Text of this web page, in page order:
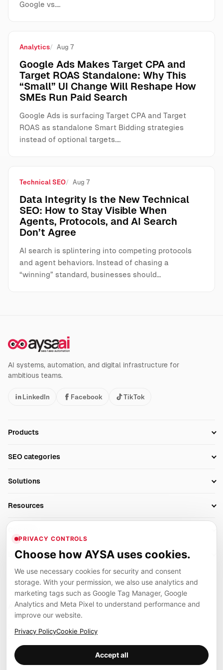
Google vs.…
Analytics Aug 7
Google Ads Makes Target CPA and
Target ROAS Standalone: Why This
“Small” UI Change Will Reshape How
SMEs Run Paid Search
Google Ads is surfacing Target CPA and Target
ROAS as standalone Smart Bidding strategies
instead of optional targets.…
Technical SEO Aug 7
Data Integrity Is the New Technical
SEO: How to Stay Visible When
Agents, Protocols, and AI Search
Don’t Agree
AI search is splintering into competing protocols
and agent behaviors. Instead of chasing a
“winning” standard, businesses should…
AI systems, automation, and digital infrastructure for
ambitious teams.
LinkedIn Facebook TikTok
Products
Technical SEO
Client Area
SEO categories
AI Search Monitoring
AI Overviews SEO
SEO Audit Tool
Rank Tracking
SEO Reporting
Link Building Tools
Local SEO Tools
Solutions
Agencies
Resources
Blog
Glossary
Algorithm Tracker
SEO Events
Case Studies
Compare SEO Tools
Examples
Careers
Partners
Legal
Privacy
Cookies
Contact
AYSA ecosystem
Founder, R&D, authority building and selected partner projects
connected to the AYSA vision.
PRIVACY CONTROLS
Choose how AYSA uses cookies.
We use necessary cookies for security and consent
storage. With your permission, we also use analytics and
marketing tags such as Google Tag Manager, Google
Analytics and Meta Pixel to understand performance and
improve our website.
Privacy PolicyCookie Policy
Accept all